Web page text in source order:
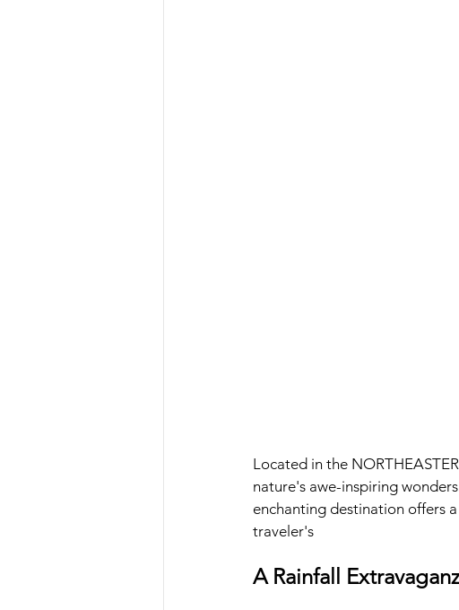
Located in the
nature's awe-inspiring
enchanting destination offers
traveler's
A Rainfall